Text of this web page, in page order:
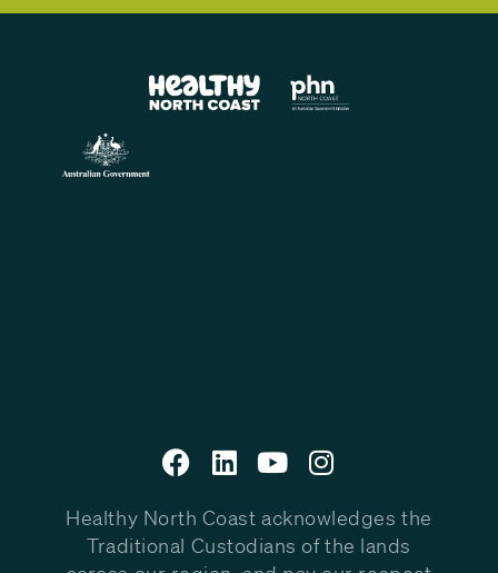
Healthy North Coast acknowledges the
Traditional Custodians of the lands